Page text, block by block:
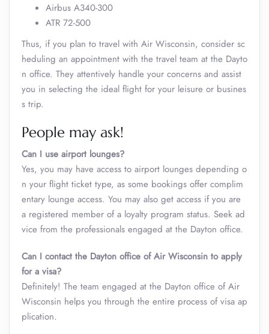
Airbus A340-300
ATR 72-500
Thus, if you plan to travel with Air Wisconsin, consider sc
heduling an appointment with the travel team at the Dayto
n office. They attentively handle your concerns and assist
you in selecting the ideal flight for your leisure or busines
s trip.
People may ask!
Can I use airport lounges?
Yes, you may have access to airport lounges depending o
n your flight ticket type, as some bookings offer complim
entary lounge access. You may also get access if you are
a registered member of a loyalty program status. Seek ad
vice from the professionals engaged at the Dayton office.
Can I contact the Dayton office of Air Wisconsin to apply
for a visa?
Definitely! The team engaged at the Dayton office of Air
Wisconsin helps you through the entire process of visa ap
plication.